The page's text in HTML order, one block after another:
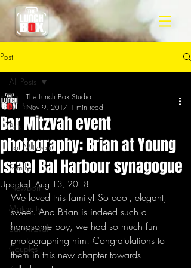
Post
All Posts
Bris
Bar Mitzvah
Family
Newborn
Maternity
Bat Mitzvah
Couples
All Posts
Bar Mitzvah event
photography: Brian at Young
Israel Bal Harbour synagogue
The Lunch Box Studio
Nov 9, 2017 1 min read
Updated: Aug 13, 2018
We loved this family! So cool, elegant,
sweet. And Brian is indeed such a
handsome boy, we had so much fun
photographing him! Congratulations to
them in this new chapter towards